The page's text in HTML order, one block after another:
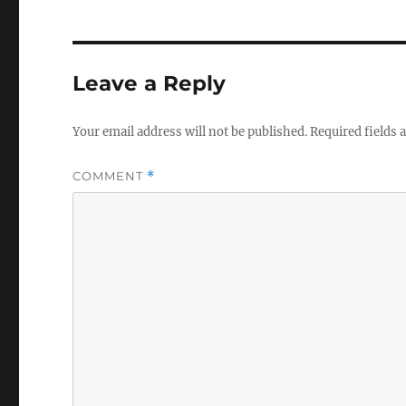
Leave a Reply
Your email address will not be published.Required fields
COMMENT *